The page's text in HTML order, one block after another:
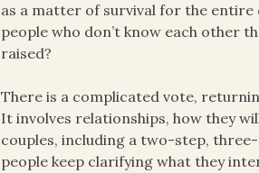
as a matter of survival for the
people who don’t know each other
raised?
There is a complicated vote,
It involves relationships, how they
couples, including a two-step,
people keep clarifying what they